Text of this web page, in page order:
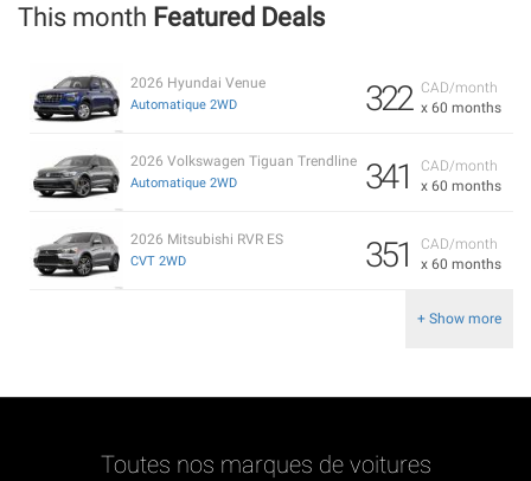
This month Featured Deals
CAD/month
x 60 months
322
2026 Hyundai Venue
Automatique 2WD
CAD/month
x 60 months
341
2026 Volkswagen Tiguan Trendline
Automatique 2WD
CAD/month
x 60 months
351
2026 Mitsubishi RVR ES
CVT 2WD
+ Show more
Toutes nos marques de voitures